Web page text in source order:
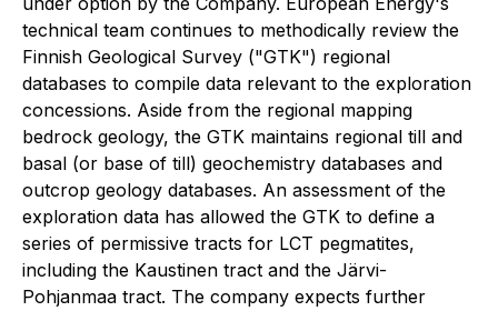
technical team continues to methodically review the
Finnish Geological Survey ("GTK") regional
databases to compile data relevant to the exploration
concessions. Aside from the regional mapping
bedrock geology, the GTK maintains regional till and
basal (or base of till) geochemistry databases and
outcrop geology databases. An assessment of the
exploration data has allowed the GTK to define a
series of permissive tracts for LCT pegmatites,
including the Kaustinen tract and the Järvi-
Pohjanmaa tract. The company expects further